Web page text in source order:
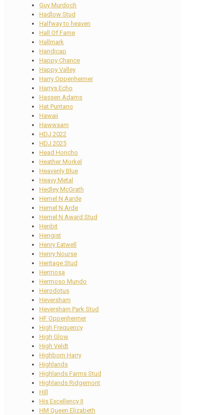
Guy Murdoch
Hadlow Stud
Halfway to heaven
Hall Of Fame
Hallmark
Handicap
Happy Chance
Happy Valley
Harry Oppenheimer
Harrys Echo
Hassen Adams
Hat Puntano
Hawaii
Hawwaam
HDJ 2022
HDJ 2025
Head Honcho
Heather Morkel
Heavenly Blue
Heavy Metal
Hedley McGrath
Hemel N Aarde
Hemel N Arde
Hemel N Award Stud
Henbit
Hengist
Henry Eatwell
Henry Nourse
Heritage Stud
Hermosa
Hermoso Mundo
Herodotus
Heversham
Heversham Park Stud
HF Oppenheimer
High Frequency
High Glow
High Veldt
Highborn Harry
Highlands
Highlands Farms Stud
Highlands Ridgemont
Hill
His Excellency II
HM Queen Elizabeth